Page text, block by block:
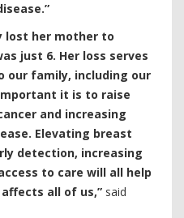
lost her mother to
just 6. Her loss serves
our family, including our
it is to raise
and increasing
Elevating breast
detection, increasing
to care will all help
all of us,” said